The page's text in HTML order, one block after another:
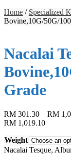
Home / Specialized
Bovine,10G/50G/
Nacalai
Grade
RM 301.30 – RM
RM 1,019.10
Weight
Nacalai Tesque,